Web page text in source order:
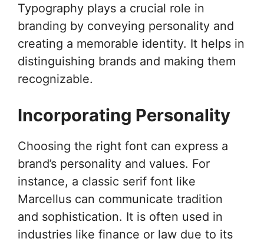
Typography plays a crucial role in
branding by conveying personality and
creating a memorable identity. It helps in
distinguishing brands and making them
recognizable.
Incorporating Personality
Choosing the right font can express a
brand’s personality and values. For
instance, a classic serif font like
Marcellus can communicate tradition
and sophistication. It is often used in
industries like finance or law due to its